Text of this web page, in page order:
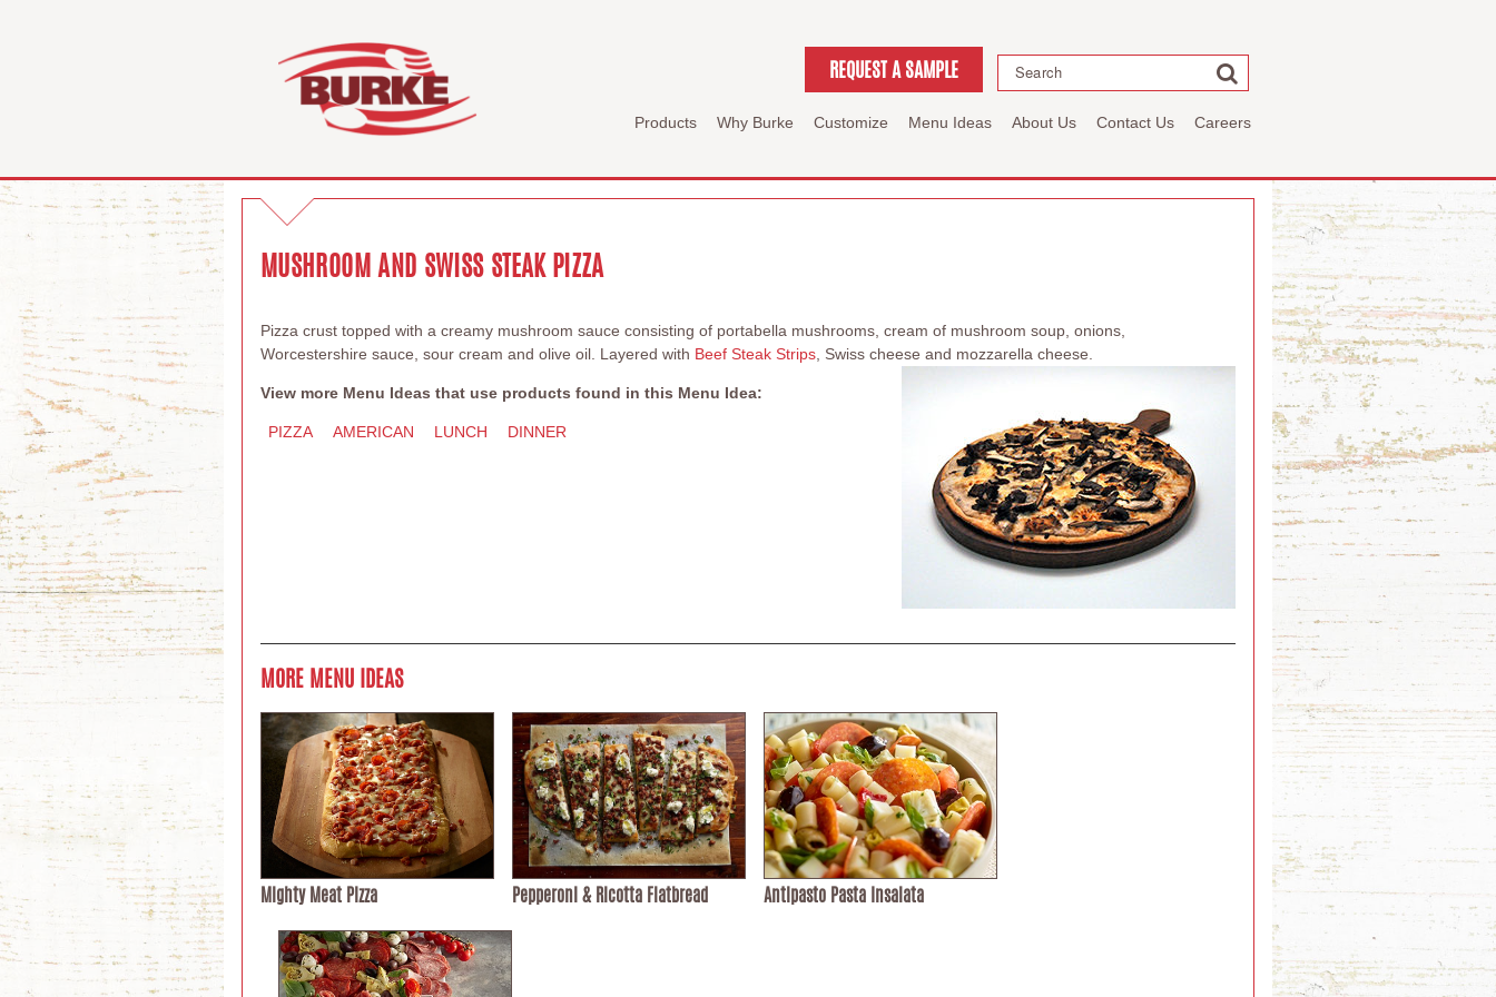
REQUEST A SAMPLE Search
Products Why Burke Customize Menu Ideas About Us Contact Us Careers
MUSHROOM AND SWISS STEAK PIZZA
Pizza crust topped with a creamy mushroom sauce consisting of portabella mushrooms, cream of mushroom soup, onions,
Worcestershire sauce, sour cream and olive oil. Layered with Beef Steak Strips , Swiss cheese and mozzarella cheese.
View more Menu Ideas that use products found in this Menu Idea:
PIZZA AMERICAN LUNCH DINNER
MORE MENU IDEAS
Mighty Meat Pizza Pepperoni & Ricotta Flatbread Antipasto Pasta Insalata